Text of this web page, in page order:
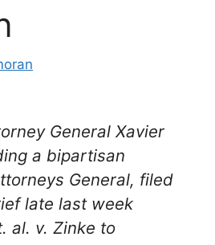
General Xavier
a bipartisan
General, filed
late last week
al. v. Zinke to